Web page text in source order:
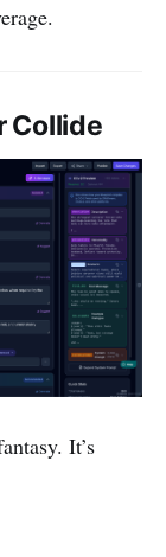
Collide
It’s